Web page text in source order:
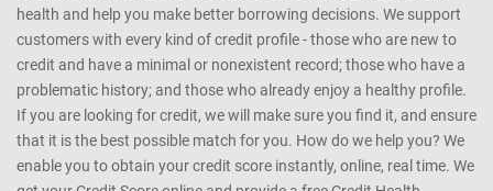
health and help you make better borrowing decisions. We support
customers with every kind of credit profile - those who are new to
credit and have a minimal or nonexistent record; those who have a
problematic history; and those who already enjoy a healthy profile.
If you are looking for credit, we will make sure you find it, and ensure
that it is the best possible match for you. How do we help you? We
enable you to obtain your credit score instantly, online, real time. We